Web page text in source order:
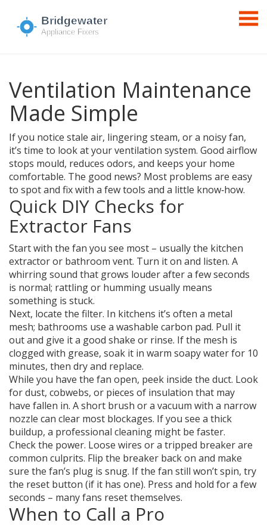
Ventilation Maintenance
Made Simple
If you notice stale air, lingering steam, or a noisy fan,
it’s time to look at your ventilation system. Good airflow
stops mould, reduces odors, and keeps your home
comfortable. The good news? Most problems are easy
to spot and fix with a few tools and a little know‑how.
Quick DIY Checks for
Extractor Fans
Start with the fan you see most – usually the kitchen
extractor or bathroom vent. Turn it on and listen. A
whirring sound that grows louder after a few seconds
is normal; rattling or humming usually means
something is stuck.
Next, locate the filter. In kitchens it’s often a metal
mesh; bathrooms use a washable carbon pad. Pull it
out and give it a good shake or rinse. If the mesh is
clogged with grease, soak it in warm soapy water for 10
minutes, then dry and replace.
While you have the fan open, peek inside the duct. Look
for dust, cobwebs, or pieces of insulation that may
have fallen in. A short brush or a vacuum with a narrow
nozzle can clear most blockages. If you see a thick
buildup, a professional cleaning might be faster.
Check the power. Loose wires or a tripped breaker are
common culprits. Flip the breaker back on and make
sure the fan’s plug is snug. If the fan still won’t spin, try
the reset button (if it has one). Press and hold for a few
seconds – many fans reset themselves.
When to Call a Pro